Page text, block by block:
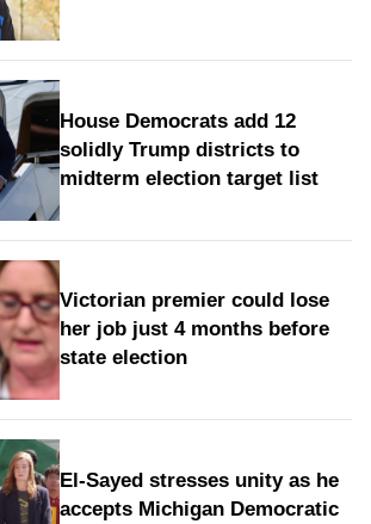
House Democrats add 12
solidly Trump districts to
midterm election target list
Victorian premier could lose
her job just 4 months before
state election
El-Sayed stresses unity as he
accepts Michigan Democratic